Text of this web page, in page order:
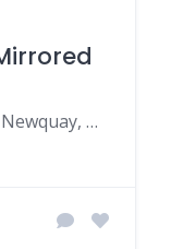
Treloggan Industrial Estate, Newquay, TR7 2SX, United Kingdom